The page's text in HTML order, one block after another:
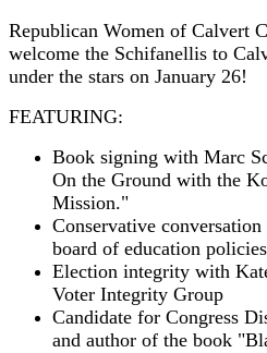
Republican Women of Calvert
welcome the Schifanellis to
under the stars on January 26!
FEATURING:
Book signing with Marc
On the Ground with the
Mission."
Conservative
board of education
Election integrity with
Voter Integrity Group
Candidate for Congress
and author of the book